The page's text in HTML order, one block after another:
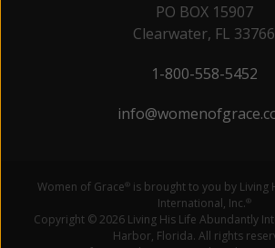
PO BOX 15907
Clearwater, FL 33766
1-800-558-5452
Women of Grace® is brought to you by Living
International, Inc.®
Copyright © 2026 Living His Life Abundantly
Harbor, Florida. All rights